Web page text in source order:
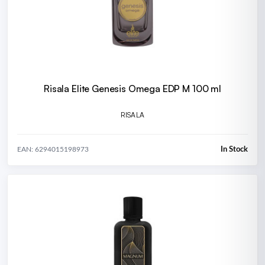
Risala Elite Genesis Omega EDP M 100 ml
RISALA
EAN: 6294015198973 In Stock